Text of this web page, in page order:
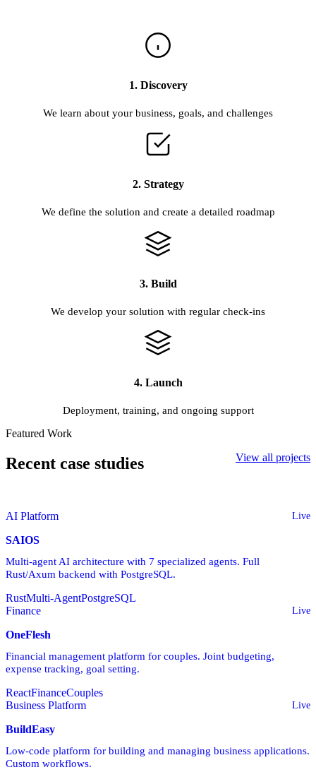
1. Discovery
We learn about your business, goals, and challenges
2. Strategy
We define the solution and create a detailed roadmap
3. Build
We develop your solution with regular check-ins
4. Launch
Deployment, training, and ongoing support
Featured Work
Recent case studies View all projects
AI Platform Live
SAIOS
Multi-agent AI architecture with 7 specialized agents. Full
Rust/Axum backend with PostgreSQL.
RustMulti-AgentPostgreSQL
Finance
Live
OneFlesh
Financial management platform for couples. Joint budgeting,
expense tracking, goal setting.
ReactFinanceCouples
Business Platform
Live
BuildEasy
Low-code platform for building and managing business applications.
Custom workflows.